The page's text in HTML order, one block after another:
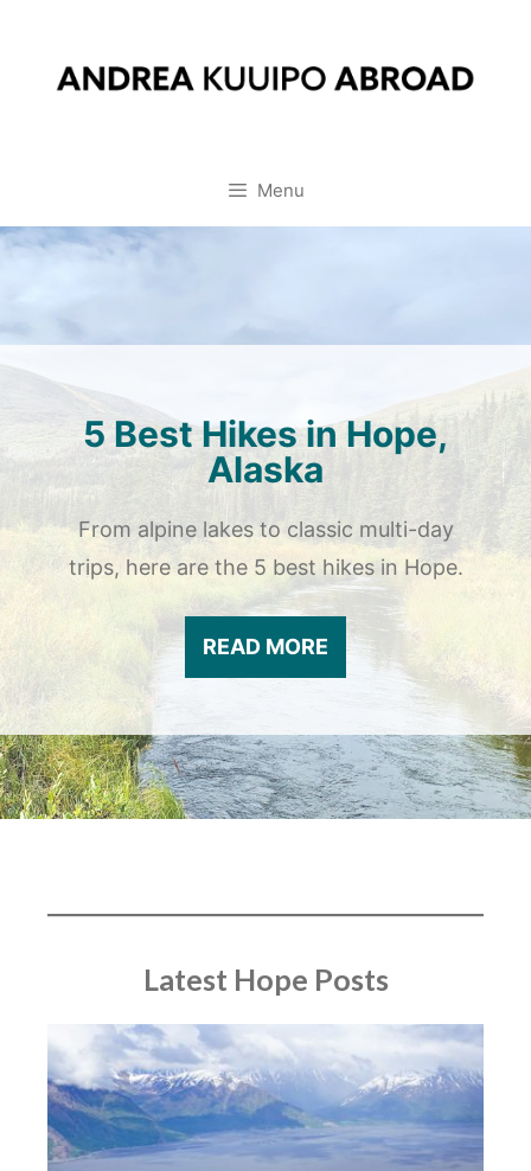
content
Menu
5 Best Hikes in Hope,
Alaska
From alpine lakes to classic multi-day
trips, here are the 5 best hikes in Hope.
READ MORE
Latest Hope Posts